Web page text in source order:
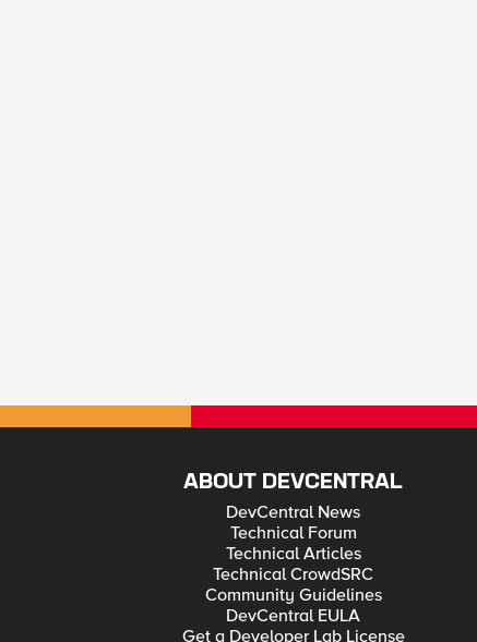
ABOUT DEVCENTRAL
DevCentral News
Technical Forum
Technical Articles
Technical CrowdSRC
Community Guidelines
DevCentral EULA
Get a Developer Lab License